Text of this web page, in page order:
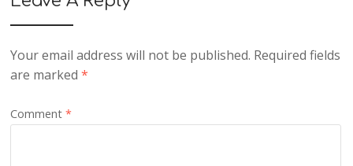
Your email address will not be published. Required fields
are marked*
Comment*